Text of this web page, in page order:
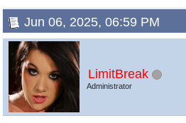
Jun 06, 2025, 06:59 PM
LimitBreak
Administrator